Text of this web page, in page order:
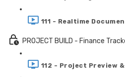
111 - Realtime
PROJECT BUILD - Finance
112 - Project Preview